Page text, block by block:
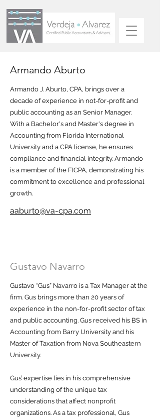
Armando Aburto
Armando J. Aburto, CPA, brings over a
decade of experience in not-for-profit and
public accounting as an Senior Manager.
With a Bachelor's and Master's degree in
Accounting from Florida International
University and a CPA license, he ensures
compliance and financial integrity. Armando
is a member of the FICPA, demonstrating his
commitment to excellence and professional
growth.
aaburto@va-cpa.com
Gustavo Navarro
Gustavo “Gus” Navarro is a Tax Manager at the
firm. Gus brings more than 20 years of
experience in the non-for-profit sector of tax
and public accounting. Gus received his BS in
Accounting from Barry University and his
Master of Taxation from Nova Southeastern
University.
Gus’ expertise lies in his comprehensive
understanding of the unique tax
considerations that affect nonprofit
organizations. As a tax professional, Gus